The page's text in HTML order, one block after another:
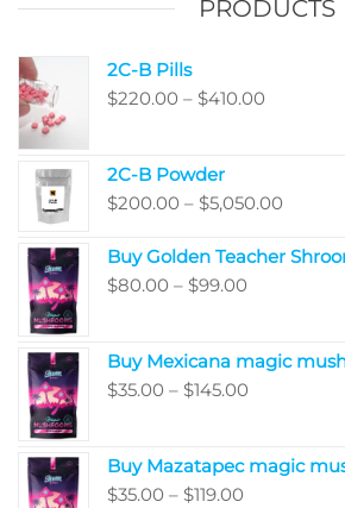
PRODUCTS
2C-B Pills
$220.00 – $410.00
$410.00
2C-B Powder
$200.00 – $5,050.00
Buy Golden Teacher
$80.00 – $99.00
through
$99.00
Buy Mexicana magic
$35.00 – $145.00
through
Buy Mazatapec magic
$35.00 – $119.00